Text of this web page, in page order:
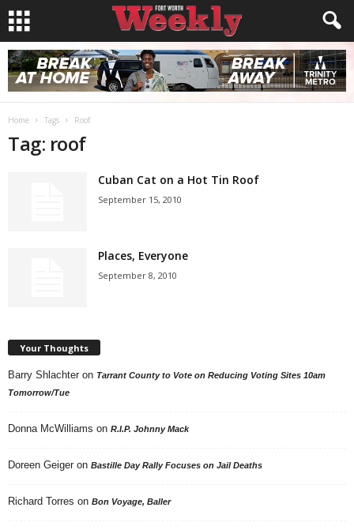
Home Tags Roof
Tag: roof
Cuban Cat on a Hot Tin Roof
September 15, 2010
Places, Everyone
September 8, 2010
Your Thoughts
Barry Shlachter on Tarrant County to Vote on Reducing Voting Sites 10am
Tomorrow/Tue
Donna McWilliams on R.I.P. Johnny Mack
Doreen Geiger on Bastille Day Rally Focuses on Jail Deaths
Richard Torres on Bon Voyage, Baller